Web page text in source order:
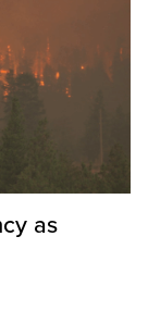
as